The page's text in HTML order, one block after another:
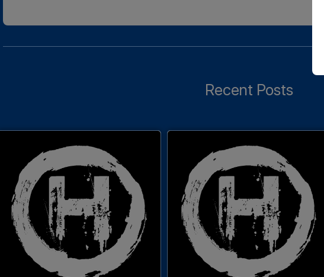
Recent Posts